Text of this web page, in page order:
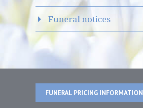
Funeral notices
FUNERAL PRICING INFORMATION